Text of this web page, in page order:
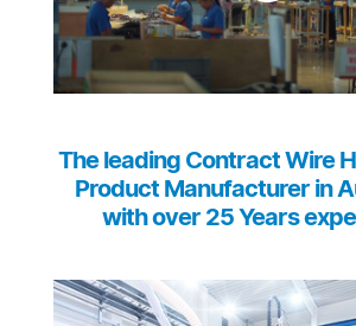
The leading Contract Wire
Product Manufacturer in
with over 25 Years